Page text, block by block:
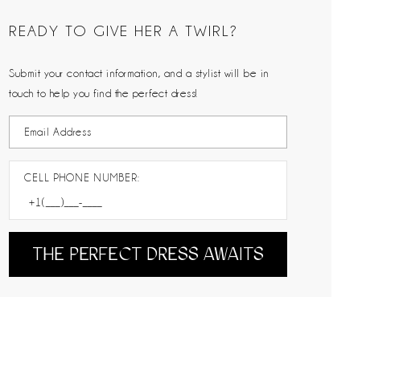
READY TO GIVE HER A TWIRL?
Submit your contact information, and a stylist will be in
touch to help you find the perfect dress!
CELL PHONE NUMBER:
THE PERFECT DRESS AWAITS